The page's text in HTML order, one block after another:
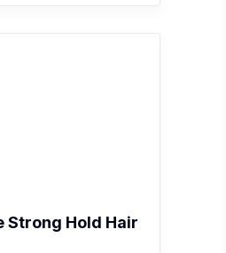
Strong Hold Hair